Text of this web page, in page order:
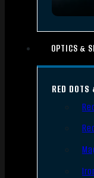
OPTICS &
RED